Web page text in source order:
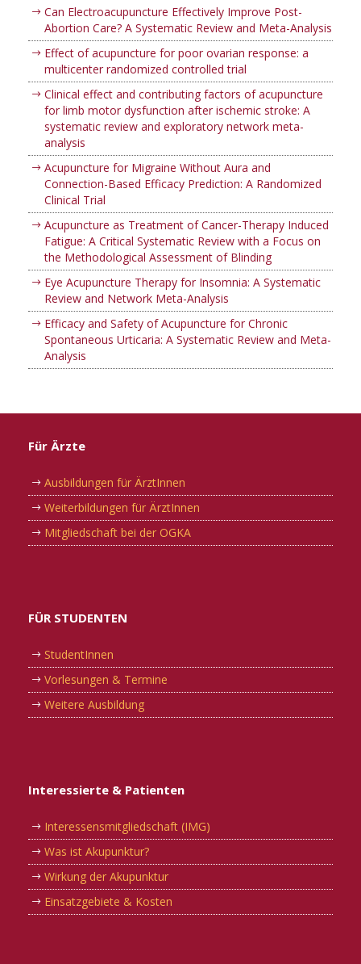
Can Electroacupuncture Effectively Improve Post-
Abortion Care? A Systematic Review and Meta-Analysis
Effect of acupuncture for poor ovarian response: a
multicenter randomized controlled trial
Clinical effect and contributing factors of acupuncture
for limb motor dysfunction after ischemic stroke: A
systematic review and exploratory network meta-
analysis
Acupuncture for Migraine Without Aura and
Connection-Based Efficacy Prediction: A Randomized
Clinical Trial
Acupuncture as Treatment of Cancer-Therapy Induced
Fatigue: A Critical Systematic Review with a Focus on
the Methodological Assessment of Blinding
Eye Acupuncture Therapy for Insomnia: A Systematic
Review and Network Meta-Analysis
Efficacy and Safety of Acupuncture for Chronic
Spontaneous Urticaria: A Systematic Review and Meta-
Analysis
Für Ärzte
Ausbildungen für ÄrztInnen
Weiterbildungen für ÄrztInnen
Mitgliedschaft bei der OGKA
FÜR STUDENTEN
StudentInnen
Vorlesungen & Termine
Weitere Ausbildung
Interessierte & Patienten
Interessensmitgliedschaft (IMG)
Was ist Akupunktur?
Wirkung der Akupunktur
Einsatzgebiete & Kosten